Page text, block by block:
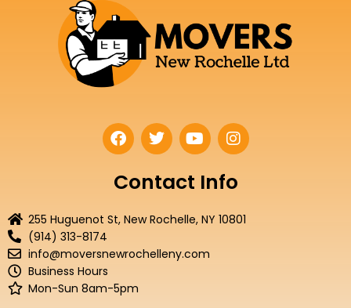
F
a
e
b
o
T
w
t
t
r
Y
o
t
u
e
I
n
t
a
r
Contact Info
255 Huguenot St, New Rochelle, NY 10801
(914) 313-8174
info@moversnewrochelleny.com
Business Hours
Mon-Sun 8am-5pm